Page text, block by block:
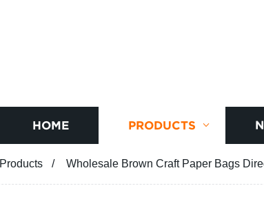
HOME PRODUCTS
Products Wholesale Brown Craft Paper Bags